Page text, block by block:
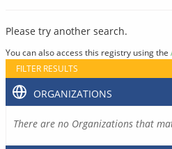
Please try another search.
You can also access this registry using the
FILTER RESULTS
ORGANIZATIONS
There are no Organizations that